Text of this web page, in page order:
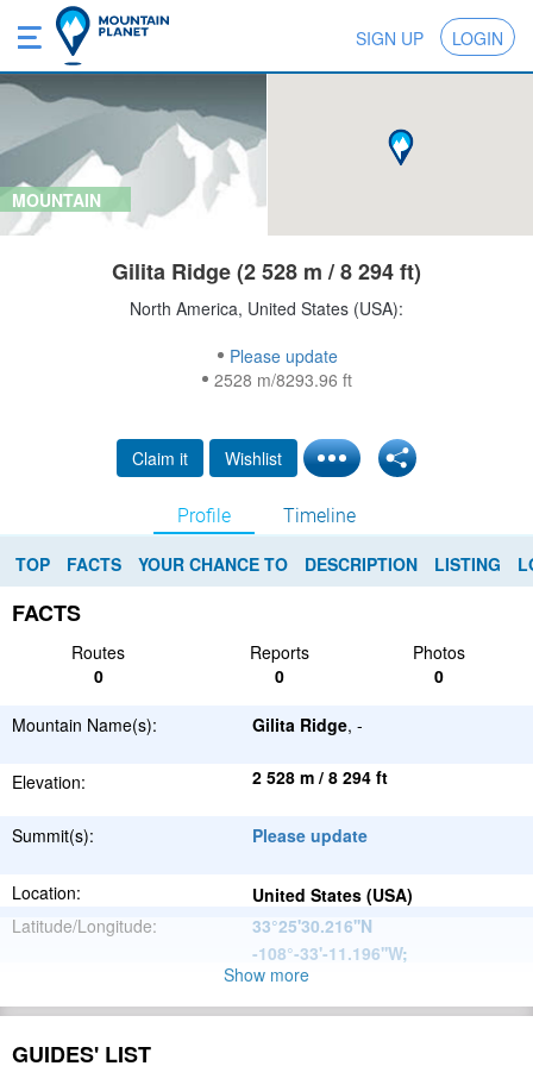
SIGN UP LOGIN
MOUNTAIN
Gilita Ridge (2 528 m / 8 294 ft)
North America, United States (USA):
Please update
2528 m/8293.96 ft
Claim it Wishlist
Profile Timeline
TOP FACTS YOUR CHANCE TO DESCRIPTION LISTING
FACTS
Routes Reports
Photos
0
0 0
Mountain Name(s): Gilita Ridge, -
Elevation: 2 528 m / 8 294 ft
Summit(s): Please update
Location:
United States (USA)
Latitude/Longitude:
33°25'30.216''N
-108°-33'-11.196''W;
North
American
Range:
Show more
GUIDES' LIST